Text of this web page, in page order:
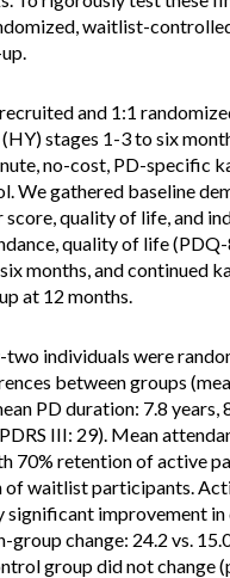
waitlist-
and 1:1
(HY) stages 1-3 to six
no-cost, PD-specific
We gathered baseline
score, quality of life, and
quality of life
months, and continued
at 12 months.
individuals were
between groups
PD duration: 7.8 years,
III: 29). Mean
70% retention of active
of waitlist participants.
significant improvement
change: 24.2 vs.
group did not change